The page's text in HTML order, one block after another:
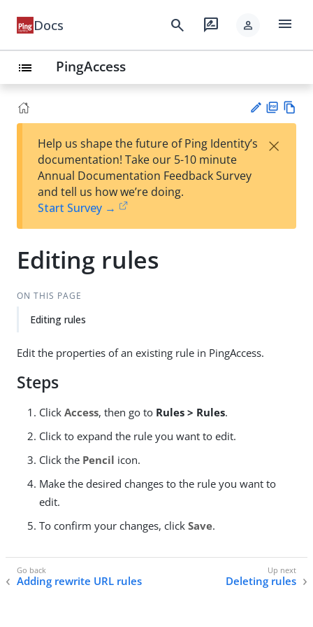
Docs search rate_review person menu
list PingAccess
est
t
F
Help us shape the future of Ping Identity’s
documentation! Take our 5-10 minute
Annual Documentation Feedback Survey
and tell us how we’re doing.
Start Survey →
×
Editing rules
ON THIS PAGE
Editing rules
Edit the properties of an existing rule in PingAccess.
Steps
Click Access, then go to Rules > Rules.
Click to expand the rule you want to edit.
Click the Pencil icon.
Make the desired changes to the rule you want to
edit.
To confirm your changes, click Save.
Adding rewrite URL rules Deleting rules